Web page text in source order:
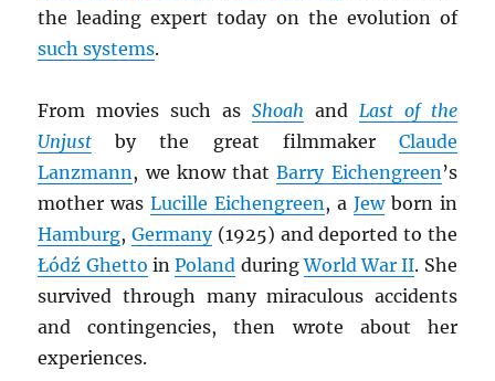
the leading expert today on the evolution of
such systems.
From movies such as Shoah and Last of the
Unjust by the great filmmaker Claude
Lanzmann, we know thatBarry Eichengreen’s
mother wasLucille Eichengreen, a Jewborn in
Hamburg,Germany(1925) and deported to the
Łódź Ghetto inPoland duringWorld War II. She
survived through many miraculous accidents
and contingencies, then wrote about her
experiences.